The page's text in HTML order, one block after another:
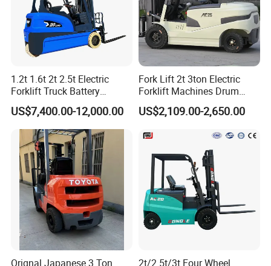
1.2t 1.6t 2t 2.5t Electric
Forklift Truck Battery
Forklift
US$7,400.00-12,000.00
Fork Lift 2t 3ton Electric
Forklift Machines Drum
Lifter 4 Wheels
US$2,109.00-2,650.00
Orignal Japanese 3 Ton 2t/2.5t/3t Four Wheel